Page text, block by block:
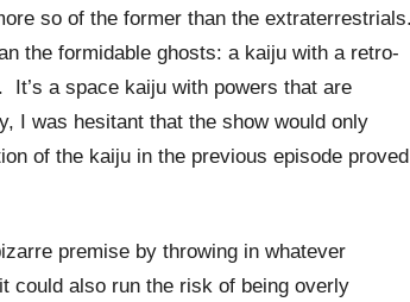
so of the former than the
the formidable ghosts: a kaiju with a retro-
a space kaiju with powers that are
I was hesitant that the show would only
of the kaiju in the previous episode proved
premise by throwing in whatever
could also run the risk of being overly